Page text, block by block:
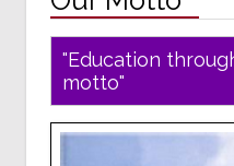
"Education
motto"